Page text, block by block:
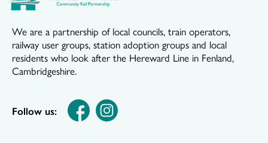
We are a partnership of local councils, train operators,
railway user groups, station adoption groups and local
residents who look after the Hereward Line in Fenland,
Cambridgeshire.
Follow us: